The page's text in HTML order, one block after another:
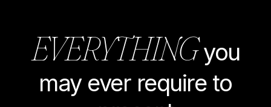
EVERYTHINGyou
may ever require to